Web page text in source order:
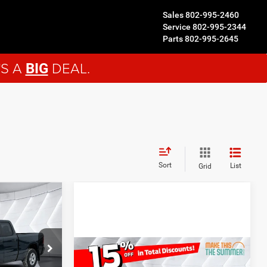
Sales802-995-2460
Service 802-995-2344
Parts802-995-2645
A BIG DEAL.
Sort Grid List
NR26043
DEAL
New2026RAM 1500
$7,832 $47,768
Compare Vehicle